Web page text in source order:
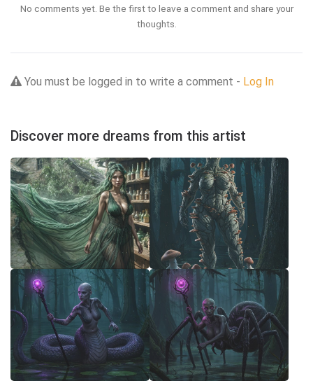
No comments yet. Be the first to leave a comment and share your
thoughts.
You must be logged in to write a comment - Log In
Discover more dreams from this artist